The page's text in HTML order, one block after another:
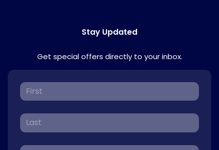
Stay Updated
Get special offers directly to your inbox.